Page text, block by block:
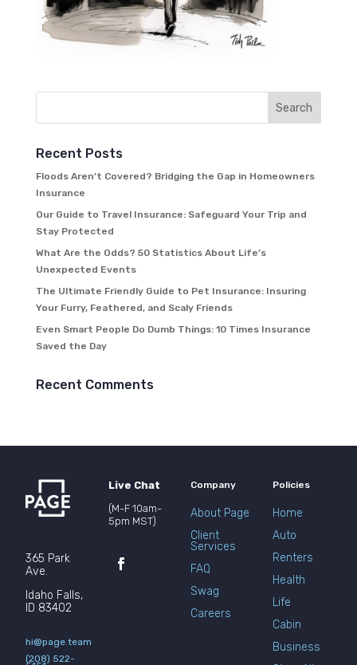
Recent Posts
Floods Aren’t Covered? Bridging the Gap in Homeowners
Insurance
Our Guide to Travel Insurance: Safeguard Your Trip and
Stay Protected
What Are the Odds? 50 Statistics About Life’s
Unexpected Events
The Ultimate Friendly Guide to Pet Insurance: Insuring
Your Furry, Feathered, and Scaly Friends
Even Smart People Do Dumb Things: 10 Times Insurance
Saved the Day
Recent Comments
365 Park
Ave.
Idaho Falls,
ID 83402
hi@page.team
(208) 522-
Live Chat
(M-F 10am-
5pm MST)
Company
About Page
Client
Services
FAQ
Swag
Careers
Policies
Home
Auto
Renters
Health
Life
Cabin
Business